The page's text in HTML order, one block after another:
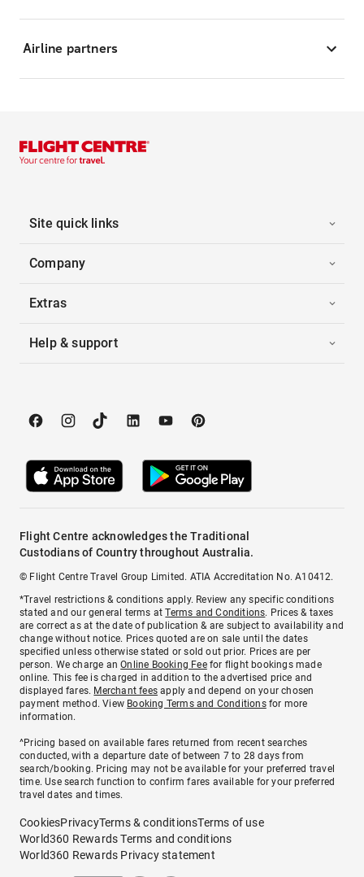
Airline partners
Site quick links
Company
Extras
Help & support
Flight Centre acknowledges the Traditional
Custodians of Country throughout Australia.
© Flight Centre Travel Group Limited. ATIA Accreditation No. A10412.
*Travel restrictions & conditions apply. Review any specific conditions
stated and our general terms atTerms and Conditions. Prices & taxes
are correct as at the date of publication & are subject to availability and
change without notice. Prices quoted are on sale until the dates
specified unless otherwise stated or sold out prior. Prices are per
person. We charge anOnline Booking Feefor flight bookings made
online. This fee is charged in addition to the advertised price and
displayed fares. Merchant fees apply and depend on your chosen
payment method. View Booking Terms and Conditionsfor more
information.
^Pricing based on available fares returned from recent searches
conducted, with a departure date of between 7 to 28 days from
search/booking. Pricing may not be available for your preferred travel
time. Use search function to confirm fares available for your preferred
travel dates and times.
CookiesPrivacyTerms & conditionsTerms of use
World360 Rewards Terms and conditions
World360 Rewards Privacy statement